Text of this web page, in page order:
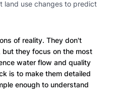
land use changes to predict
of reality. They don't
they focus on the most
water flow and quality
is to make them detailed
enough to understand